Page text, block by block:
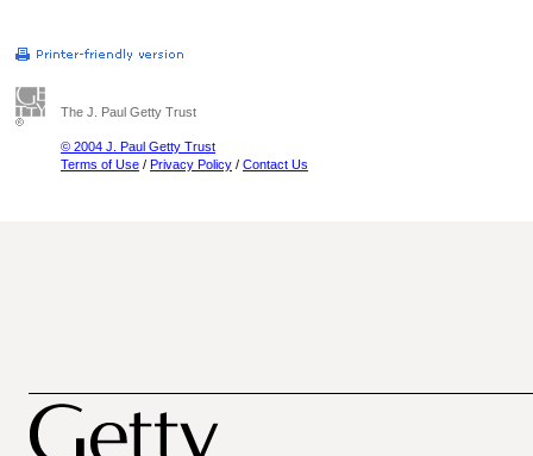
The J. Paul Getty Trust
© 2004 J. Paul Getty Trust
Terms of Use / Privacy Policy / Contact Us